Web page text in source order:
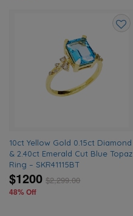
10ct Yellow Gold 0.15ct Diamond
& 2.40ct Emerald Cut Blue Topaz
Ring – SKR41115BT
$1200 $2,299.00
48% Off